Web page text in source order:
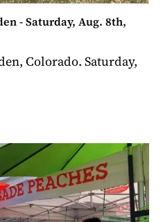
- Saturday, Aug. 8th,
Colorado. Saturday,